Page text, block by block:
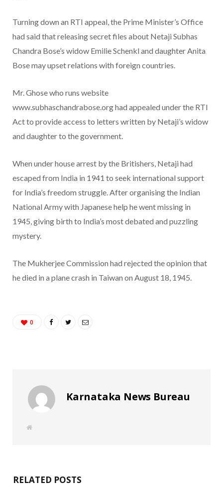
Turning down an RTI appeal, the Prime Minister’s Office
had said that releasing secret files about Netaji Subhas
Chandra Bose’s widow Emilie Schenkl and daughter Anita
Bose may upset relations with foreign countries.
Mr. Ghose who runs website
www.subhaschandrabose.org had appealed under the RTI
Act to provide access to letters written by Netaji’s widow
and daughter to the government.
When under house arrest by the Britishers, Netaji had
escaped from India in 1941 to seek international support
for India’s freedom struggle. After organising the Indian
National Army with Japanese help he went missing in
1945, giving birth to India’s most debated and puzzling
mystery.
The Mukherjee Commission had rejected the opinion that
he died in a plane crash in Taiwan on August 18, 1945.
0
Karnataka News Bureau
W
RELATED POSTS